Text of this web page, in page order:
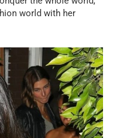
world with her